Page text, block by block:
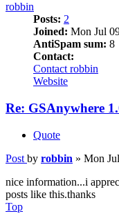
robbin
Posts: 2
Joined: Mon Jul
AntiSpam sum: 8
Contact:
Contact robbin
Website
Re: GSAnywhere
Quote
Post by robbin » Mon
nice information...i
posts like this.thanks
Top